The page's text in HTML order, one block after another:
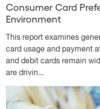
Consumer Card
Environment
This report examines
card usage and payment
and debit cards remain
are drivin...